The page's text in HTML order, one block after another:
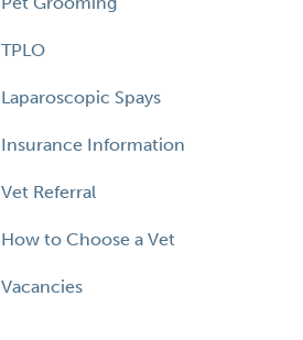
TPLO
Laparoscopic Spays
Insurance Information
Vet Referral
How to Choose a Vet
Vacancies